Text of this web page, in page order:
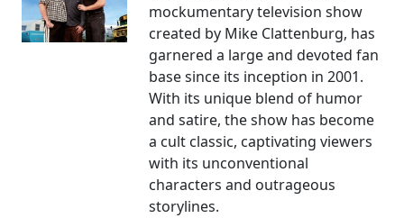
mockumentary television show
created by Mike Clattenburg, has
garnered a large and devoted fan
base since its inception in 2001.
With its unique blend of humor
and satire, the show has become
a cult classic, captivating viewers
with its unconventional
characters and outrageous
storylines.